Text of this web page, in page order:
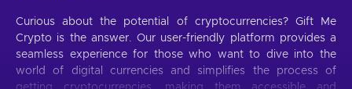
Curious about the potential of cryptocurrencies? Gift Me
Crypto is the answer. Our user-friendly platform provides a
seamless experience for those who want to dive into the
world of digital currencies and simplifies the process of